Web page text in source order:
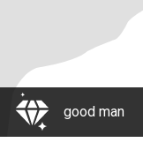
good man